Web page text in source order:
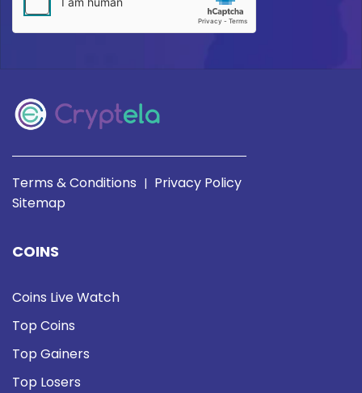
Terms & Conditions | Privacy Policy
Sitemap
COINS
Coins Live Watch
Top Coins
Top Gainers
Top Losers